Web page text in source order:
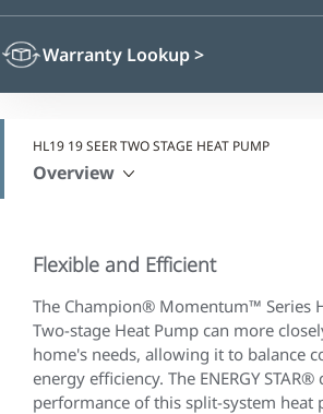
Warranty Lookup>
HL19 19 SEER TWO STAGE HEAT PUMP
Overview
Flexible and Efficient
The Champion® Momentum™ Series
Two-stage Heat Pump can more
home's needs, allowing it to balance
energy efficiency. The ENERGY
performance of this split-system heat